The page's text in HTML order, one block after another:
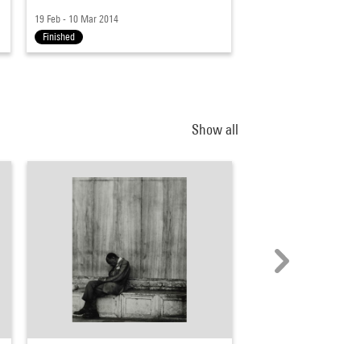
19 Feb - 10 Mar 2014
Finished
Show all